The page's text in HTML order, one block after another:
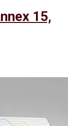
15,